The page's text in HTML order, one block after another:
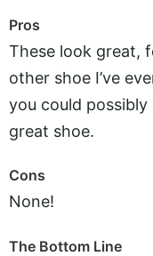
Pros
These look great,
other shoe I’ve
you could possibly
great shoe.
Cons
None!
The Bottom Line